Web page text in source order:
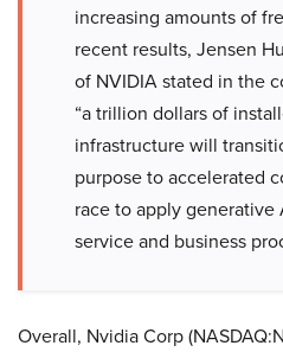
increasing amounts of
recent results, Jensen
of NVIDIA stated in the
“a trillion dollars of
infrastructure will
purpose to accelerated
race to apply
service and business
Overall, Nvidia Corp